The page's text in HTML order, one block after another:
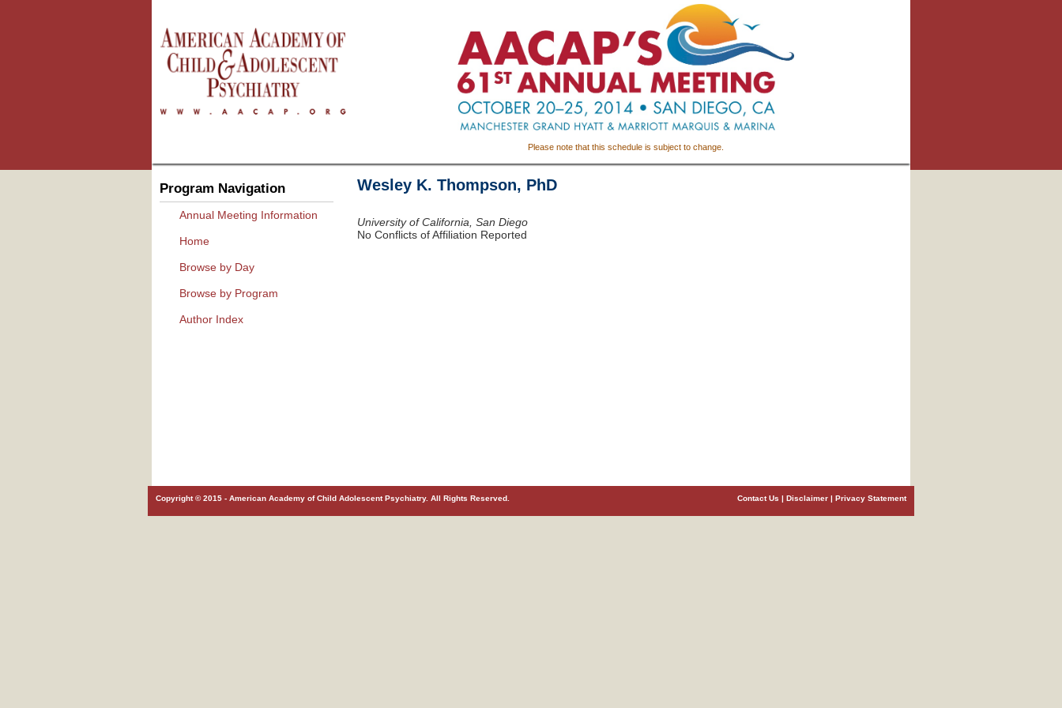
Please note that this schedule is subject to change.
Wesley K. Thompson, PhD
University of California, San Diego
No Conflicts of Affiliation Reported
Program Navigation
Annual Meeting Information
Home
Browse by Day
Browse by Program
Author Index
Copyright © 2015 - American Academy of Child Adolescent Psychiatry. All Rights Reserved. Contact Us | Disclaimer | Privacy Statement